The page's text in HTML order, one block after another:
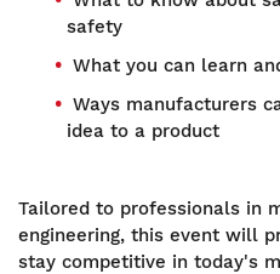
safety
What you can learn
Ways manufacturers
idea to a product
Tailored to professionals in
engineering, this event will
stay competitive in today's